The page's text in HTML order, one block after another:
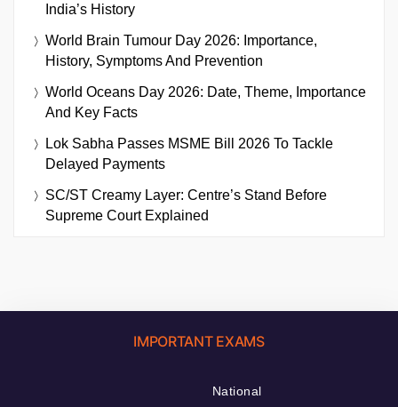
India’s History
World Brain Tumour Day 2026: Importance,
History, Symptoms And Prevention
World Oceans Day 2026: Date, Theme, Importance
And Key Facts
Lok Sabha Passes MSME Bill 2026 To Tackle
Delayed Payments
SC/ST Creamy Layer: Centre’s Stand Before
Supreme Court Explained
IMPORTANT EXAMS
National